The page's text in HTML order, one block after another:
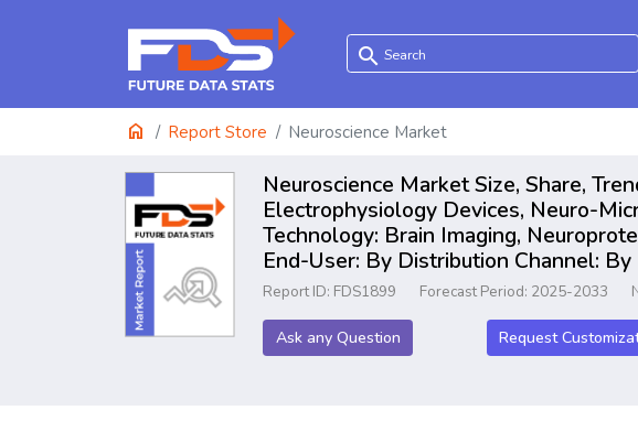
search
home Report Store Neuroscience Market
Neuroscience Market Size, Share,
Electrophysiology Devices, Neuro-
Technology: Brain Imaging,
End-User: By Distribution Channel:
Report ID: FDS1899 Forecast Period: 2025-2033
Ask any Question Request